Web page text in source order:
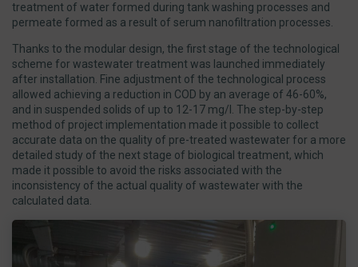
treatment of water formed during tank washing processes and
permeate formed as a result of serum nanofiltration processes.
Thanks to the modular design, the first stage of the technological
scheme for wastewater treatment was launched immediately
after installation. Fine adjustment of the technological process
allowed achieving a reduction in COD by an average of 46-60%,
and in suspended solids of up to 12-17 mg/l. The step-by-step
method of project implementation made it possible to collect
accurate data on the quality of pre-treated wastewater for a more
detailed study of the next stage of biological treatment, which
made it possible to avoid the risks associated with the
inconsistency of the actual quality of wastewater with the
calculated data.